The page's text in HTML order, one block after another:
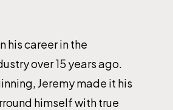
his career in the
over 15 years ago.
Jeremy made it his
himself with true